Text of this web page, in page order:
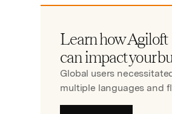
Learn how Agiloft
can impact your
Global users
multiple languages and